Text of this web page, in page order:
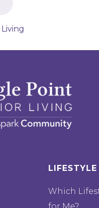
LIFESTYLE
Which